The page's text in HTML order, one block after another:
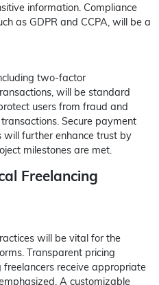
information. Compliance
as GDPR and CCPA, will be a
two-factor
will be standard
users from fraud and
Secure payment
further enhance trust by
milestones are met.
Freelancing
will be vital for the
Transparent pricing
freelancers receive appropriate
A customizable